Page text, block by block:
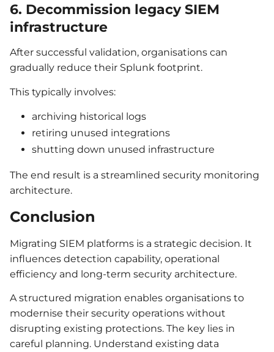
6. Decommission legacy SIEM
infrastructure
After successful validation, organisations can
gradually reduce their Splunk footprint.
This typically involves:
archiving historical logs
retiring unused integrations
shutting down unused infrastructure
The end result is a streamlined security monitoring
architecture.
Conclusion
Migrating SIEM platforms is a strategic decision. It
influences detection capability, operational
efficiency and long-term security architecture.
A structured migration enables organisations to
modernise their security operations without
disrupting existing protections. The key lies in
careful planning. Understand existing data